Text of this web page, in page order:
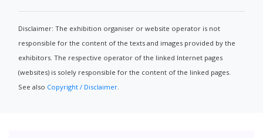
Disclaimer: The exhibition organiser or website operator is not
responsible for the content of the texts and images provided by the
exhibitors. The respective operator of the linked Internet pages
(websites) is solely responsible for the content of the linked pages.
See also Copyright / Disclaimer.